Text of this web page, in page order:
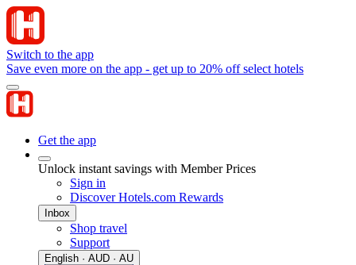
Switch to the app
Save even more on the app - get up to 20% off select hotels
Get the app
Unlock instant savings with Member Prices
Sign in
Discover Hotels.com Rewards
Inbox
Shop travel
Support
English · AUD · AU